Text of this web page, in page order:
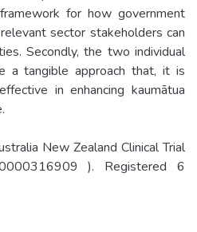
for how government
sector stakeholders can
Secondly, the two individual
a tangible approach that, it is
in enhancing kaumātua
New Zealand Clinical Trial
). Registered 6